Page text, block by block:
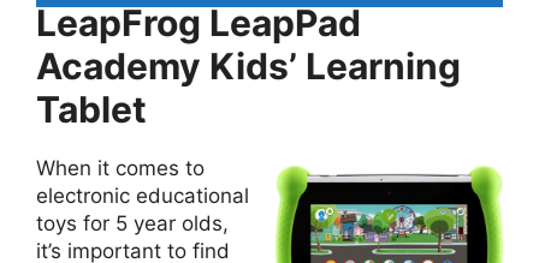
LeapFrog LeapPad
Academy Kids’ Learning
Tablet
When it comes to
electronic educational
toys for 5 year olds,
it’s important to find